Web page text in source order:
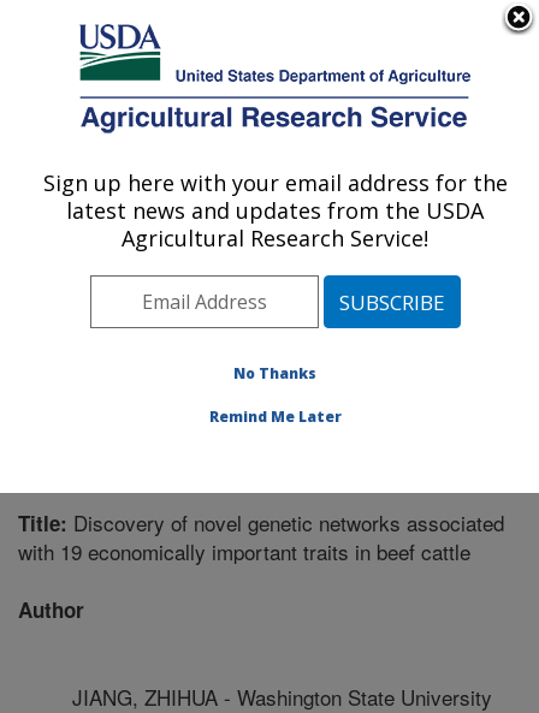
Here's how you know
Agricultural Research Service
U.S. DEPARTMENT OF AGRICULTURE
Livestock and Range Research Laboratory:
Miles City, MT
Plains Area» Miles City, Montana
Publications at this Location» Publication #245396
Title: Discovery of novel genetic networks associated
with 19 economically important traits in beef cattle
Author
JIANG, ZHIHUA - Washington State University
Sign up here with your email address for the
latest news and updates from the USDA
Agricultural Research Service!
No Thanks
Remind Me Later